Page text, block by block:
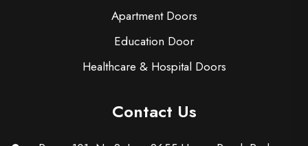
Apartment Doors
Education Door
Healthcare & Hospital Doors
Contact Us